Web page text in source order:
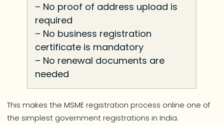
– No proof of address upload is
required
– No business registration
certificate is mandatory
– No renewal documents are
needed
This makes the MSME registration process online one of
the simplest government registrations in India.